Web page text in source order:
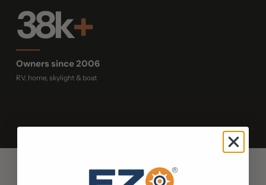
38k+
Owners since 2006
RV, home, skylight & boat